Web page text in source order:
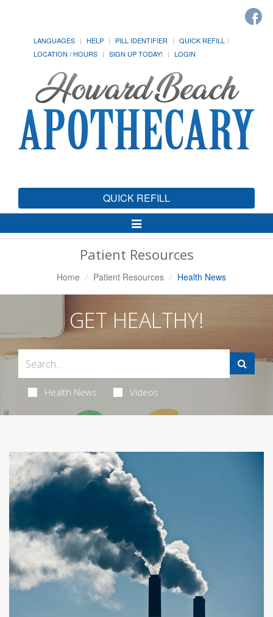
LANGUAGES HELP PILL IDENTIFIER
QUICK REFILL
LOCATION / HOURS
SIGN UP TODAY! LOGIN
QUICK REFILL
Toggle
Navigation
Patient Resources
Home Patient Resources Health News
GET HEALTHY!
Health News Videos